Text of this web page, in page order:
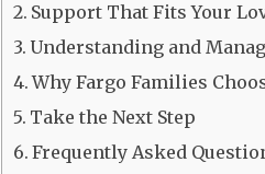
Support That Fits Your
Understanding and
Why Fargo Families
Take the Next Step
Frequently Asked